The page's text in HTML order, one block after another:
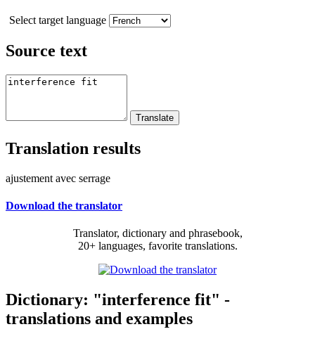
Select target language
Source text
Translation results
ajustement avec serrage
Download the translator
Translator, dictionary and phrasebook,
20+ languages, favorite translations.
Dictionary: "interference fit" -
translations and examples